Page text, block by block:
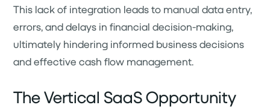
This lack of integration leads to manual data entry,
errors, and delays in financial decision-making,
ultimately hindering informed business decisions
and effective cash flow management.
The Vertical SaaS Opportunity